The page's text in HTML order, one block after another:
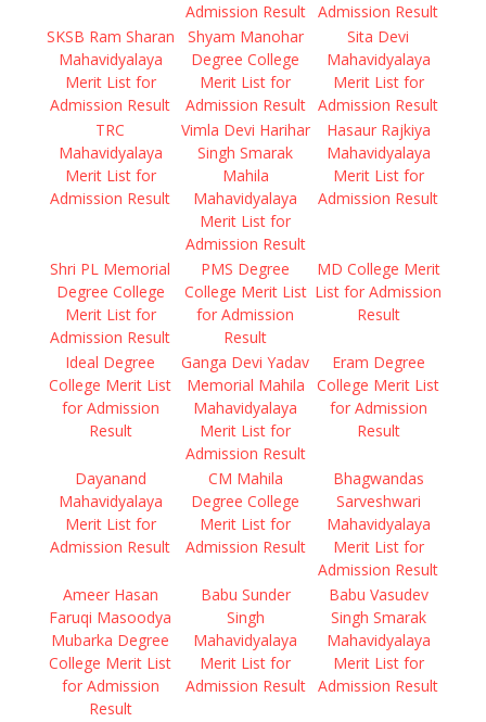
Admission Result
Admission Result
SKSB Ram Sharan
Mahavidyalaya
Merit List for
Admission Result
Shyam Manohar
Degree College
Merit List for
Admission Result
Sita Devi
Mahavidyalaya
Merit List for
Admission Result
TRC
Mahavidyalaya
Merit List for
Admission Result
Vimla Devi Harihar
Singh Smarak
Mahila
Mahavidyalaya
Merit List for
Admission Result
Hasaur Rajkiya
Mahavidyalaya
Merit List for
Admission Result
Shri PL Memorial
Degree College
Merit List for
Admission Result
PMS Degree
College Merit List
for Admission
Result
MD College Merit
List for Admission
Result
Ideal Degree
College Merit List
for Admission
Result
Ganga Devi Yadav
Memorial Mahila
Mahavidyalaya
Merit List for
Admission Result
Eram Degree
College Merit List
for Admission
Result
Dayanand
Mahavidyalaya
Merit List for
Admission Result
CM Mahila
Degree College
Merit List for
Admission Result
Bhagwandas
Sarveshwari
Mahavidyalaya
Merit List for
Admission Result
Ameer Hasan
Faruqi Masoodya
Mubarka Degree
College Merit List
for Admission
Result
Babu Sunder
Singh
Mahavidyalaya
Merit List for
Admission Result
Babu Vasudev
Singh Smarak
Mahavidyalaya
Merit List for
Admission Result